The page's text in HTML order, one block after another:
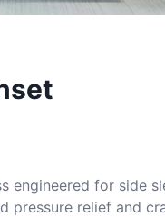
engineered for side
pressure relief and